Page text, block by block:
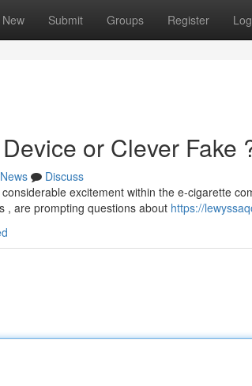
New Submit Groups Register
or Clever Fake
News
Discuss
excitement within the e-cigarette
, are prompting questions about https://